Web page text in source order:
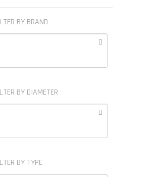
BY BRAND
BY DIAMETER
BY TYPE